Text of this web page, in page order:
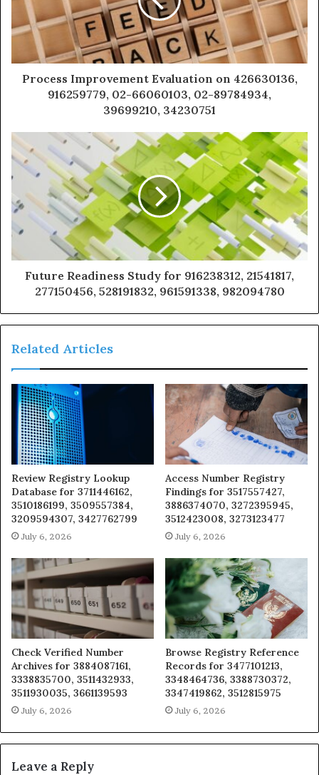
Process Improvement Evaluation on 426630136,
916259779, 02-66060103, 02-89784934,
39699210, 34230751
Future Readiness Study for 916238312, 21541817,
277150456, 528191832, 961591338, 982094780
Related Articles
Review Registry Lookup
Database for 3711446162,
3510186199, 3509557384,
3209594307, 3427762799
July 6, 2026
Access Number Registry
Findings for 3517557427,
3886374070, 3272395945,
3512423008, 3273123477
July 6, 2026
Check Verified Number
Archives for 3884087161,
3338835700, 3511432933,
3511930035, 3661139593
July 6, 2026
Browse Registry Reference
Records for 3477101213,
3348464736, 3388730372,
3347419862, 3512815975
July 6, 2026
Leave a Reply